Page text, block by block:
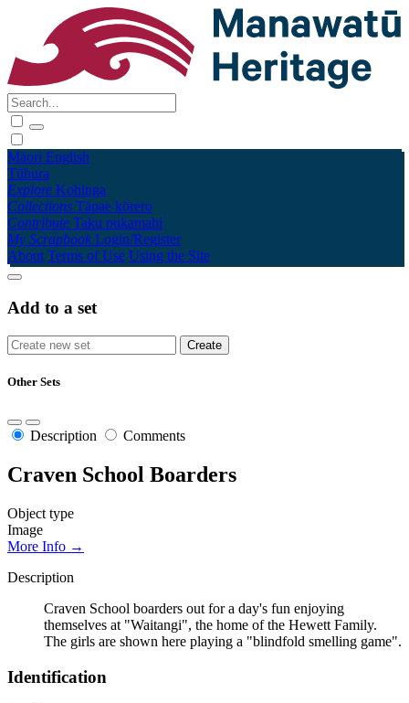
Māori English
Tūhura
Explore Kohinga
Collections Tāpae kōrero
Contribute Taku pukamahi
My Scrapbook Login/Register
About Terms of Use Using the Site
Add to a set
Other Sets
Description Comments
Craven School Boarders
Object type
Image
More Info →
Description
Craven School boarders out for a day's fun enjoying
themselves at "Waitangi", the home of the Hewett Family.
The girls are shown here playing a "blindfold smelling game".
Identification